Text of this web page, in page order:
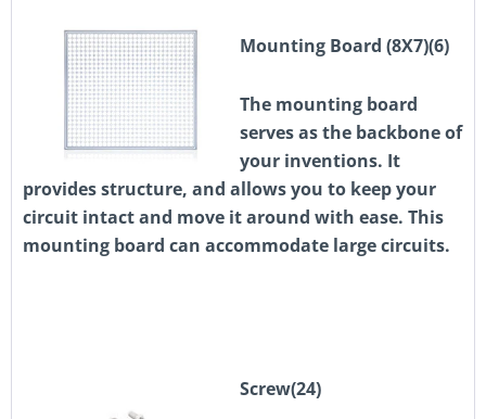
Mounting Board (8X7)(6)
The mounting board
serves as the backbone of
your inventions. It
provides structure, and allows you to keep your
circuit intact and move it around with ease. This
mounting board can accommodate large circuits.
Screw(24)